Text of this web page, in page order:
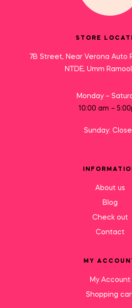
STORE
7B Street, Near Verona Auto
NTDE, Umm
Monday –
10:00 am –
Sunday:
About us
Blog
Check out
Contact
MY
My Account
Shopping